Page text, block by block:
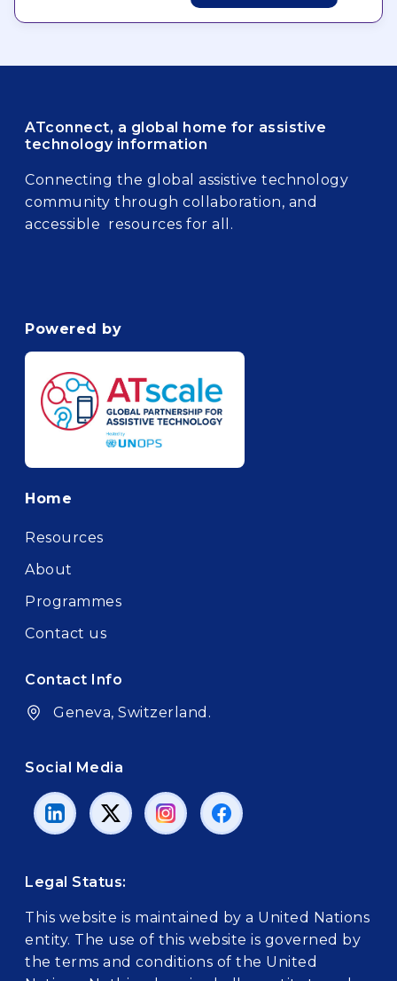
ATconnect, a global home for assistive
technology information
Connecting the global assistive technology
community through collaboration, and
accessible resources for all.
Powered by
Footer
Home
Resources
About
Programmes
Contact us
Contact Info
Geneva, Switzerland.
Social Media
Legal Status:
This website is maintained by a United Nations
entity. The use of this website is governed by
the terms and conditions of the United